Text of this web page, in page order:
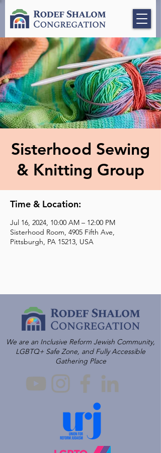
Sisterhood Sewing
& Knitting Group
Time & Location:
Jul 16, 2024, 10:00 AM – 12:00 PM
Sisterhood Room, 4905 Fifth Ave,
Pittsburgh, PA 15213, USA
We are an Inclusive Reform Jewish Community,
LGBTQ+ Safe Zone, and Fully Accessible
Gathering Place